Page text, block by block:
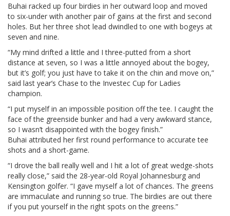
Buhai racked up four birdies in her outward loop and moved
to six-under with another pair of gains at the first and second
holes. But her three shot lead dwindled to one with bogeys at
seven and nine.
“My mind drifted a little and I three-putted from a short
distance at seven, so I was a little annoyed about the bogey,
but it’s golf; you just have to take it on the chin and move on,”
said last year’s Chase to the Investec Cup for Ladies
champion.
“I put myself in an impossible position off the tee. I caught the
face of the greenside bunker and had a very awkward stance,
so I wasn’t disappointed with the bogey finish.”
Buhai attributed her first round performance to accurate tee
shots and a short-game.
“I drove the ball really well and I hit a lot of great wedge-shots
really close,” said the 28-year-old Royal Johannesburg and
Kensington golfer. “I gave myself a lot of chances. The greens
are immaculate and running so true. The birdies are out there
if you put yourself in the right spots on the greens.”